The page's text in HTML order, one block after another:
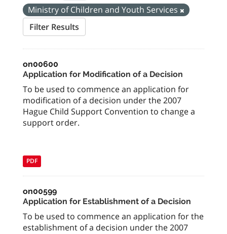
Ministry of Children and Youth Services
Filter Results
on00600
Application for Modification of a Decision
To be used to commence an application for
modification of a decision under the 2007
Hague Child Support Convention to change a
support order.
PDF
on00599
Application for Establishment of a Decision
To be used to commence an application for the
establishment of a decision under the 2007